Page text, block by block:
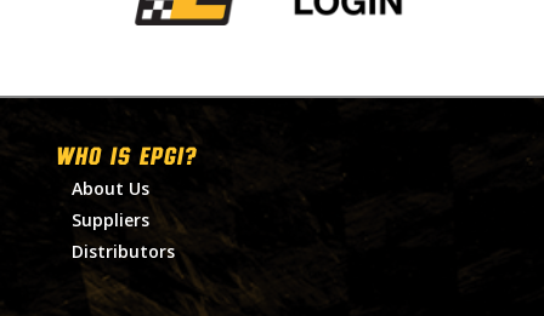
WHO IS EPGI?
About Us
Suppliers
Distributors